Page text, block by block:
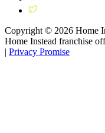
Copyright © 2026 Home
Home Instead franchise
| Privacy Promise